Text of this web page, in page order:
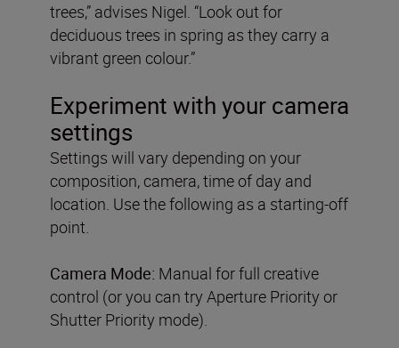
trees,” advises Nigel. “Look out for
deciduous trees in spring as they carry a
vibrant green colour.”
Experiment with your camera
settings
Settings will vary depending on your
composition, camera, time of day and
location. Use the following as a starting-off
point.
Camera Mode: Manual for full creative
control (or you can try Aperture Priority or
Shutter Priority mode).